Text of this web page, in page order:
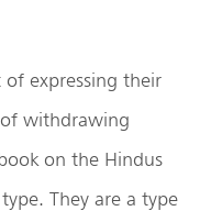
expressing their
withdrawing
on the Hindus
They are a type